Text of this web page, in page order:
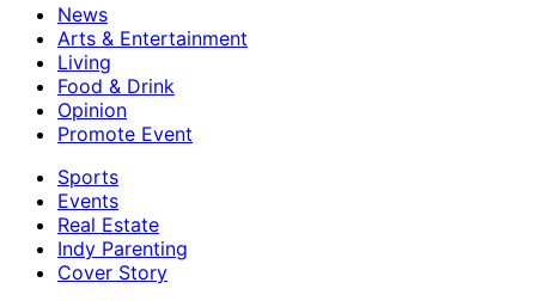
News
Arts & Entertainment
Living
Food & Drink
Opinion
Promote Event
Sports
Events
Real Estate
Indy Parenting
Cover Story